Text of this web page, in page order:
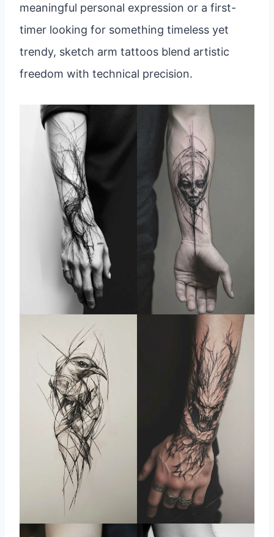
meaningful personal expression or a first-
timer looking for something timeless yet
trendy, sketch arm tattoos blend artistic
freedom with technical precision.